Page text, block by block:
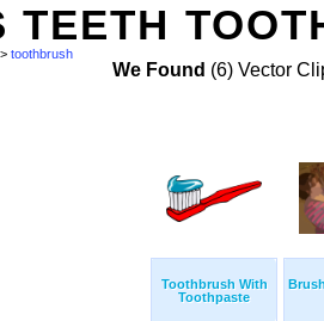
TEETH
> toothbrush
We Found (6) Vector
Toothbrush With
Toothpaste